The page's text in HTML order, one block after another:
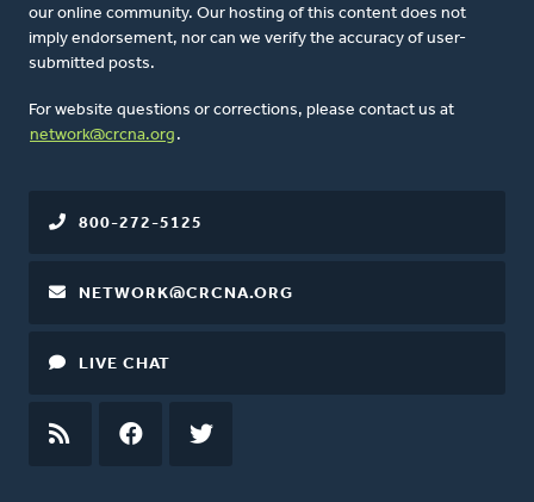
our online community. Our hosting of this content does not
imply endorsement, nor can we verify the accuracy of user-
submitted posts.
For website questions or corrections, please contact us at
network@crcna.org .
800-272-5125
NETWORK@CRCNA.ORG
LIVE CHAT